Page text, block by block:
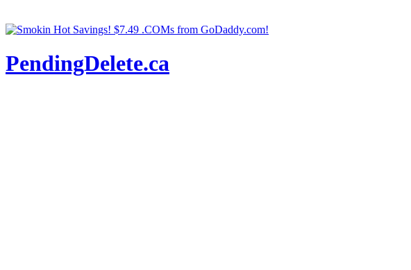
PendingDelete.ca